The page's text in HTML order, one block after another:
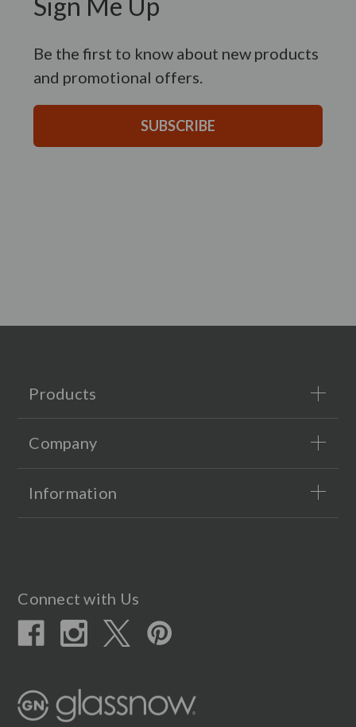
Be the first to know about new products
and promotional offers.
SUBSCRIBE
Products
Company
Information
Connect with Us